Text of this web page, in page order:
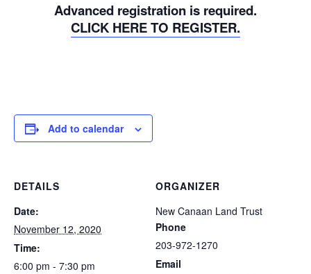
Advanced registration is required.
CLICK HERE TO REGISTER.
Add to calendar
DETAILS
Date:
November 12, 2020
Time:
6:00 pm - 7:30 pm
ORGANIZER
New Canaan Land Trust
Phone
203-972-1270
Email